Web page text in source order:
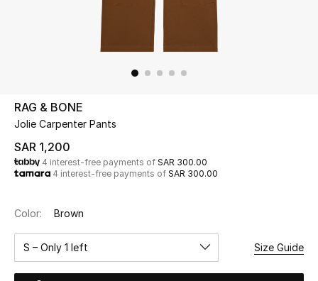
Kids
Home
WHAT'S NEW
Shop New In
RAG & BONE
Jolie Carpenter Pants
SAR 1,200
4 interest-free payments of SAR 300.00
4 interest-free payments of SAR 300.00
Color: Brown
S – Only 1 left Size Guide